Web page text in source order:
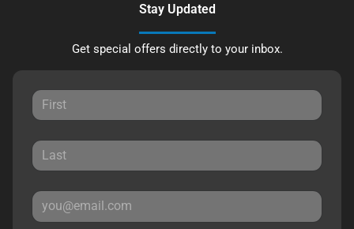
Stay Updated
Get special offers directly to your inbox.